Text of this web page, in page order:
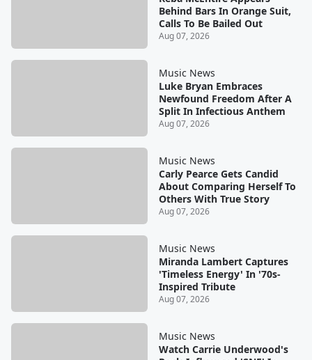
Behind Bars In Orange Suit,
Calls To Be Bailed Out
Aug 07, 2026
Music News
Luke Bryan Embraces
Newfound Freedom After A
Split In Infectious Anthem
Aug 07, 2026
Music News
Carly Pearce Gets Candid
About Comparing Herself To
Others With True Story
Aug 07, 2026
Music News
Miranda Lambert Captures
'Timeless Energy' In '70s-
Inspired Tribute
Aug 07, 2026
Music News
Watch Carrie Underwood's